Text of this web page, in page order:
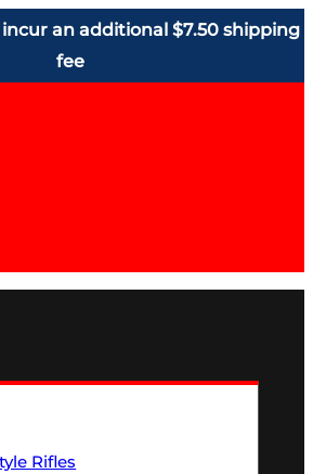
an additional $7.50 shipping
fee
Rifles